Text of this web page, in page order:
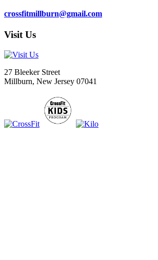
crossfitmillburn@gmail.com
Visit Us
27 Bleeker Street
Millburn, New Jersey 07041